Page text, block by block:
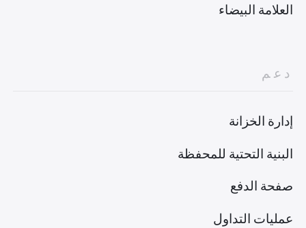
العلامة البيضاء
دعم
إدارة الخزانة
البنية التحتية للمحفظة
صفحة الدفع
عمليات التداول